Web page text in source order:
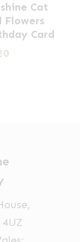
Cat
Flowers
Card